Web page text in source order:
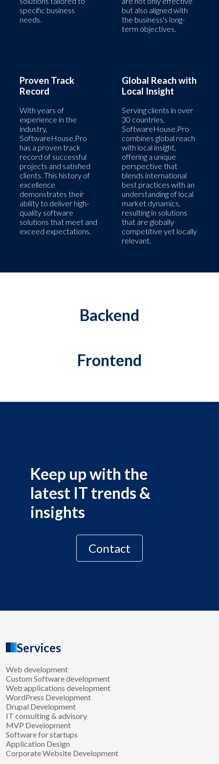
specific business
needs.
but also aligned with
the business's long-
term objectives.
Proven Track
Record
With years of
experience in the
industry,
SoftwareHouse.Pro
has a proven track
record of successful
projects and satisfied
clients. This history of
excellence
demonstrates their
ability to deliver high-
quality software
solutions that meet and
exceed expectations.
Global Reach with
Local Insight
Serving clients in over
30 countries,
SoftwareHouse.Pro
combines global reach
with local insight,
offering a unique
perspective that
blends international
best practices with an
understanding of local
market dynamics,
resulting in solutions
that are globally
competitive yet locally
relevant.
Backend
Frontend
Keep up with the
latest IT trends &
insights
Contact
Services
Web development
Custom Software development
Web applications development
WordPress Development
Drupal Development
IT consulting & advisory
MVP Development
Software for startups
Application Design
Corporate Website Development